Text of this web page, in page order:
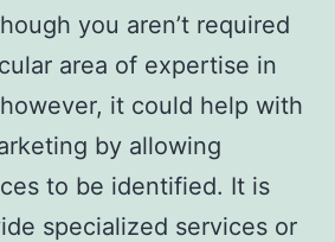
you aren’t required
area of expertise in
it could help with
by allowing
to be identified. It is
specialized services or